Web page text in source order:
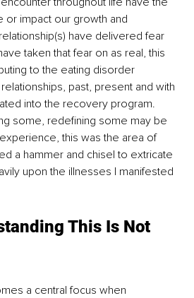
or impact our growth and
have delivered fear
taken that fear on as real, this
to the eating disorder
past, present and with
into the recovery program.
some, redefining some may be
this was the area of
a hammer and chisel to extricate
upon the illnesses I manifested
This Is Not
a central focus when